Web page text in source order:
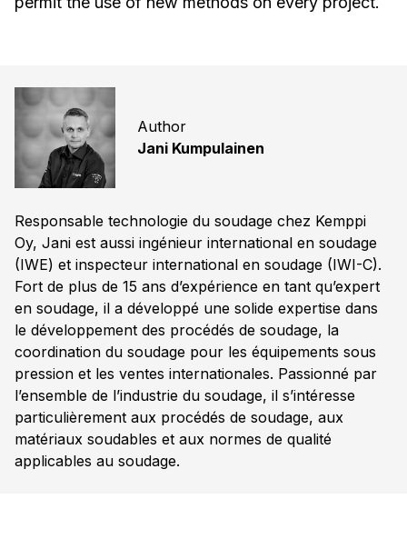
Author
Jani Kumpulainen
Responsable technologie du soudage chez Kemppi
Oy, Jani est aussi ingénieur international en soudage
(IWE) et inspecteur international en soudage (IWI-C).
Fort de plus de 15 ans d’expérience en tant qu’expert
en soudage, il a développé une solide expertise dans
le développement des procédés de soudage, la
coordination du soudage pour les équipements sous
pression et les ventes internationales. Passionné par
l’ensemble de l’industrie du soudage, il s’intéresse
particulièrement aux procédés de soudage, aux
matériaux soudables et aux normes de qualité
applicables au soudage.